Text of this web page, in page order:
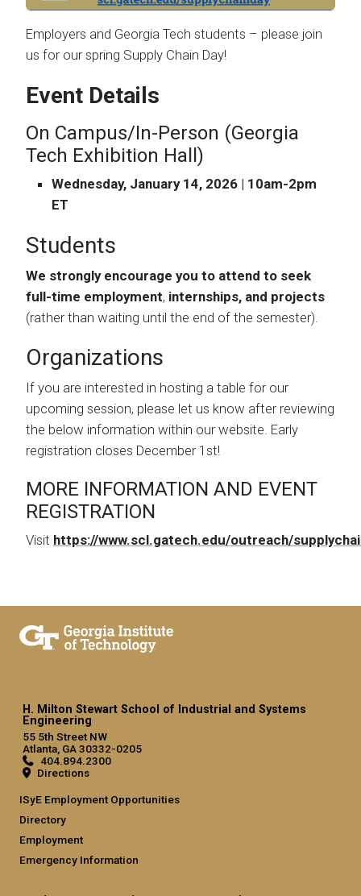
Employers and Georgia Tech students – please join
us for our spring Supply Chain Day!
Event Details
On Campus/In-Person (Georgia
Tech Exhibition Hall)
Wednesday, January 14, 2026 | 10am-2pm
ET
Students
We strongly encourage you to attend to seek
full-time employment, internships, and projects
(rather than waiting until the end of the semester).
Organizations
If you are interested in hosting a table for our
upcoming session, please let us know after reviewing
the below information within our website. Early
registration closes December 1st!
MORE INFORMATION AND EVENT
REGISTRATION
Visit https://www.scl.gatech.edu/outreach/
H. Milton Stewart School of Industrial and Systems
Engineering
55 5th Street NW
Atlanta, GA 30332-0205
404.894.2300
Directions
ISyE Employment Opportunities
Directory
Employment
Emergency Information